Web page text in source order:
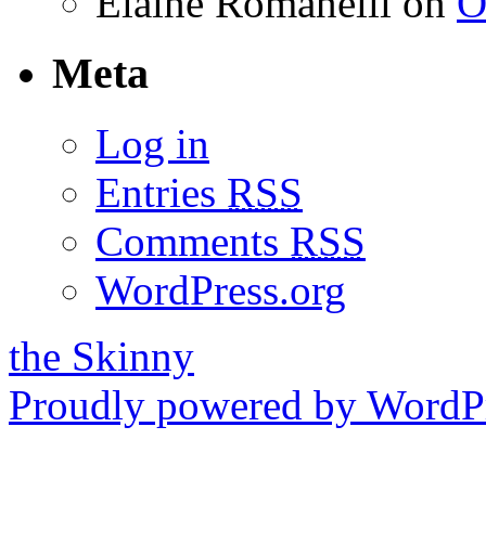
Meta
Log in
Entries RSS
Comments RSS
WordPress.org
the Skinny
Proudly powered by